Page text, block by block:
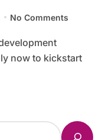
No Comments
now to kickstart